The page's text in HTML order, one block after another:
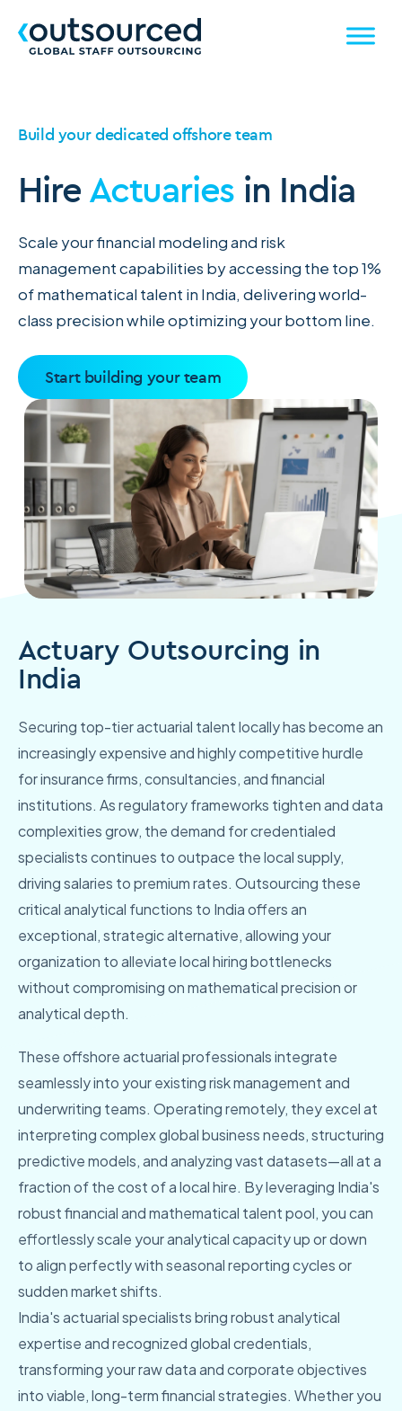
Build your dedicated offshore team
HireActuaries in India
Scale your financial modeling and risk
management capabilities by accessing the top 1%
of mathematical talent in India, delivering world-
class precision while optimizing your bottom line.
Start building your team
Actuary Outsourcing in
India
Securing top-tier actuarial talent locally has become an
increasingly expensive and highly competitive hurdle
for insurance firms, consultancies, and financial
institutions. As regulatory frameworks tighten and data
complexities grow, the demand for credentialed
specialists continues to outpace the local supply,
driving salaries to premium rates. Outsourcing these
critical analytical functions to India offers an
exceptional, strategic alternative, allowing your
organization to alleviate local hiring bottlenecks
without compromising on mathematical precision or
analytical depth.
These offshore actuarial professionals integrate
seamlessly into your existing risk management and
underwriting teams. Operating remotely, they excel at
interpreting complex global business needs, structuring
predictive models, and analyzing vast datasets—all at a
fraction of the cost of a local hire. By leveraging India's
robust financial and mathematical talent pool, you can
effortlessly scale your analytical capacity up or down
to align perfectly with seasonal reporting cycles or
sudden market shifts.
India's actuarial specialists bring robust analytical
expertise and recognized global credentials,
transforming your raw data and corporate objectives
into viable, long-term financial strategies. Whether you